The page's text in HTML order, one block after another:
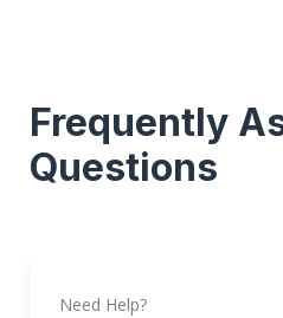
Frequently
Questions
Need Help?